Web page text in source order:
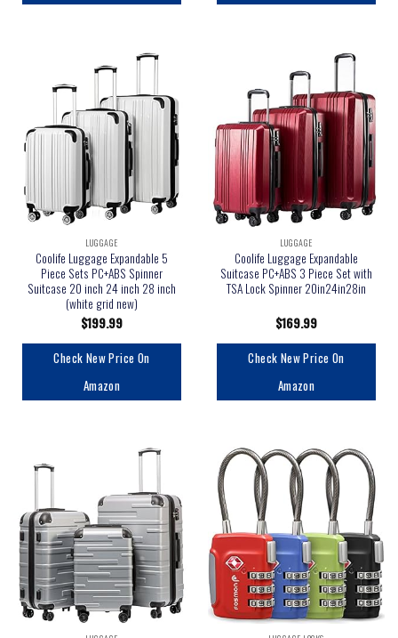
LUGGAGE
Coolife Luggage Expandable 5
Piece Sets PC+ABS Spinner
Suitcase 20 inch 24 inch 28 inch
(white grid new)
$199.99
Check New Price On
Amazon
LUGGAGE
Coolife Luggage Expandable
Suitcase PC+ABS 3 Piece Set with
TSA Lock Spinner 20in24in28in
$169.99
Check New Price On
Amazon